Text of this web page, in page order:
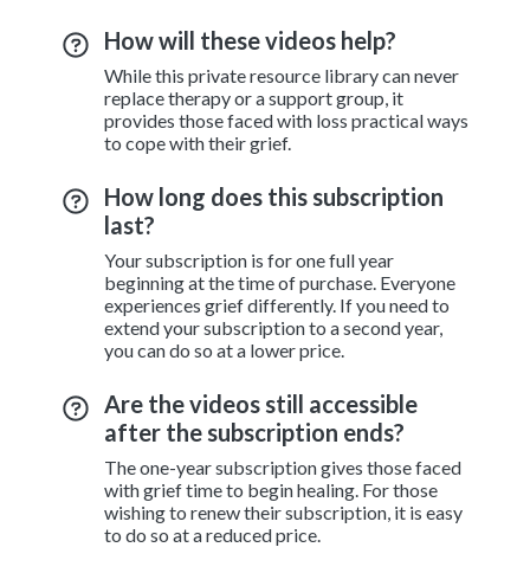
How will these videos help?
While this private resource library can never
replace therapy or a support group, it
provides those faced with loss practical ways
to cope with their grief.
How long does this subscription
last?
Your subscription is for one full year
beginning at the time of purchase. Everyone
experiences grief differently. If you need to
extend your subscription to a second year,
you can do so at a lower price.
Are the videos still accessible
after the subscription ends?
The one-year subscription gives those faced
with grief time to begin healing. For those
wishing to renew their subscription, it is easy
to do so at a reduced price.